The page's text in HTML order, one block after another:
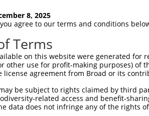
8, 2025
agree to our terms and conditions
Terms
on this website were generated
other use for profit-making purposes) of
license agreement from Broad or its
be subject to rights claimed by third
related access and benefit-
data does not infringe any of the rights